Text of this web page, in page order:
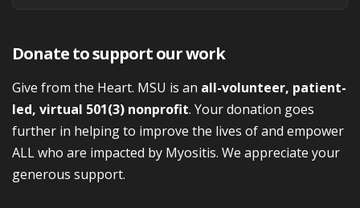
Donate to support our work
Give from the Heart. MSU is an all-volunteer, patient-
led, virtual 501(3) nonprofit. Your donation goes
further in helping to improve the lives of and empower
ALL who are impacted by Myositis. We appreciate your
generous support.